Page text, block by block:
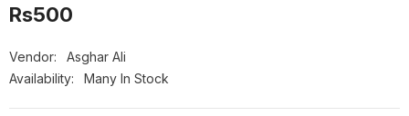
Rs500
Vendor:
Asghar Ali
Availability:
Many In Stock